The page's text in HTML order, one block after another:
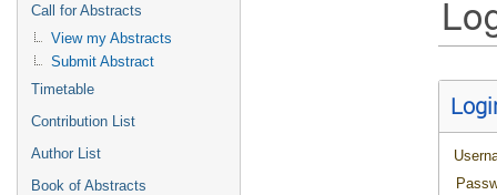
Call for Abstracts
View my Abstracts
Submit Abstract
Timetable
Contribution List
Author List
Book of Abstracts